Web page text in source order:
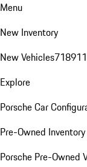
Menu
New Inventory
New Vehicles718911
Explore
Porsche Car
Pre-Owned Inventory
Porsche Pre-Owned